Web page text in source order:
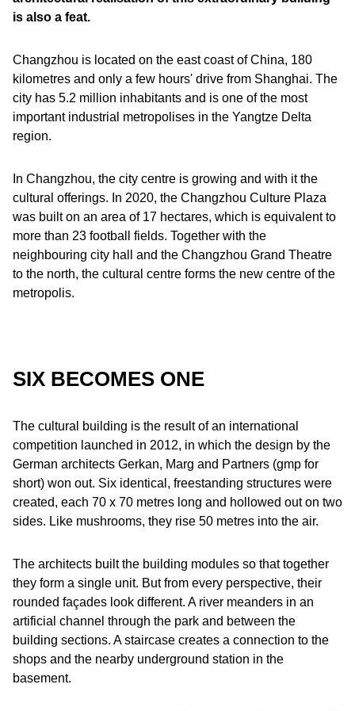
is also a feat.
Changzhou is located on the east coast of China, 180
kilometres and only a few hours' drive from Shanghai. The
city has 5.2 million inhabitants and is one of the most
important industrial metropolises in the Yangtze Delta
region.
In Changzhou, the city centre is growing and with it the
cultural offerings. In 2020, the Changzhou Culture Plaza
was built on an area of 17 hectares, which is equivalent to
more than 23 football fields. Together with the
neighbouring city hall and the Changzhou Grand Theatre
to the north, the cultural centre forms the new centre of the
metropolis.
SIX BECOMES ONE
The cultural building is the result of an international
competition launched in 2012, in which the design by the
German architects Gerkan, Marg and Partners (gmp for
short) won out. Six identical, freestanding structures were
created, each 70 x 70 metres long and hollowed out on two
sides. Like mushrooms, they rise 50 metres into the air.
The architects built the building modules so that together
they form a single unit. But from every perspective, their
rounded façades look different. A river meanders in an
artificial channel through the park and between the
building sections. A staircase creates a connection to the
shops and the nearby underground station in the
basement.